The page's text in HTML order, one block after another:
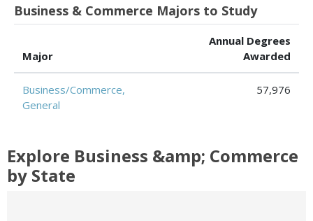
Business & Commerce Majors to Study
Major
Annual Degrees
Awarded
Business/Commerce,
General
57,976
Explore Business &amp; Commerce
by State